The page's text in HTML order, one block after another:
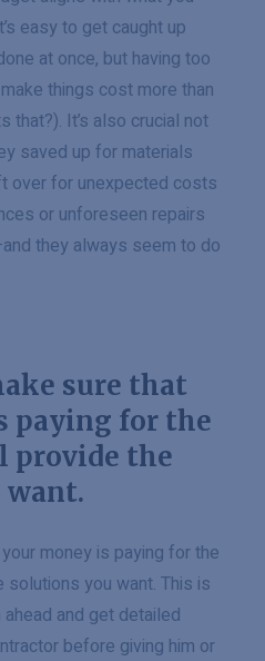
easy to get caught up
at once, but having too
things cost more than
that?). It’s also crucial not
saved up for materials
over for unexpected costs
or unforeseen repairs
they always seem to do
sure that
paying for the
the
money is paying for the
you want. This is
ahead and get detailed
before giving him or